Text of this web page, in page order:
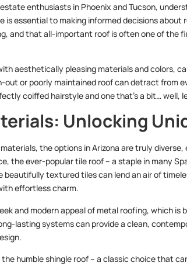
enthusiasts in Phoenix and Tucson,
is essential to making informed decisions
and that all-important roof is often one of the
aesthetically pleasing materials and colors,
out or poorly maintained roof can detract from
coiffed hairstyle and one that’s a bit… well,
Unlocking
the options in Arizona are truly
the ever-popular tile roof – a staple in many
beautifully textured tiles can lend an air of
effortless charm.
and modern appeal of metal roofing, which is
lasting systems can provide a clean,
humble shingle roof – a classic choice that